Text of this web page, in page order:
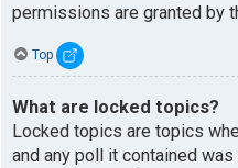
permissions are granted by
Top
What are locked topics?
Locked topics are topics
and any poll it contained